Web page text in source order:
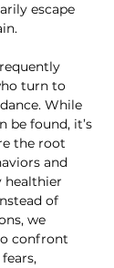
escape
turn to
While
be found, it’s
the root
and
healthier
of
we
confront